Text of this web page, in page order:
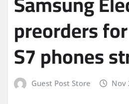
preorders
S7 phones
Guest Post Store Nov